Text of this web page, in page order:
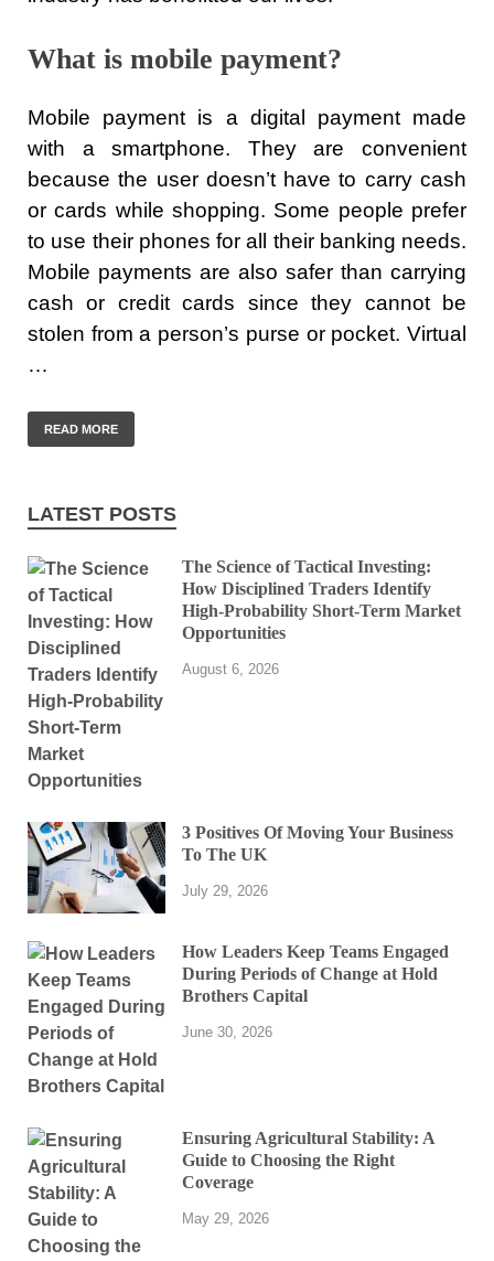
What is mobile payment?
Mobile payment is a digital payment made
with a smartphone. They are convenient
because the user doesn’t have to carry cash
or cards while shopping. Some people prefer
to use their phones for all their banking needs.
Mobile payments are also safer than carrying
cash or credit cards since they cannot be
stolen from a person’s purse or pocket. Virtual
…
READ MORE
LATEST POSTS
The Science of Tactical Investing:
How Disciplined Traders Identify
High-Probability Short-Term Market
Opportunities
August 6, 2026
3 Positives Of Moving Your Business
To The UK
July 29, 2026
How Leaders Keep Teams Engaged
During Periods of Change at Hold
Brothers Capital
June 30, 2026
Ensuring Agricultural Stability: A
Guide to Choosing the Right
Coverage
May 29, 2026